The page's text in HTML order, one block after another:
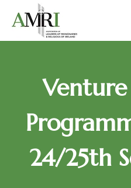
24/25th